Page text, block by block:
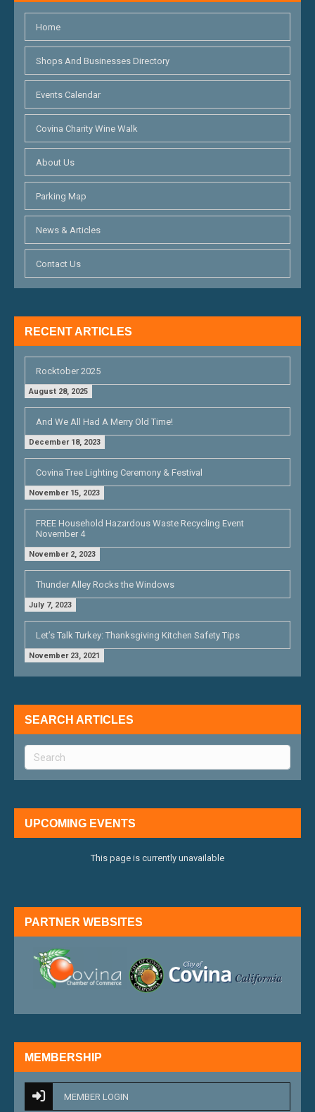
Home
Shops And Businesses Directory
Events Calendar
Covina Charity Wine Walk
About Us
Parking Map
News & Articles
Contact Us
RECENT ARTICLES
Rocktober 2025
August 28, 2025
And We All Had A Merry Old Time!
December 18, 2023
Covina Tree Lighting Ceremony & Festival
November 15, 2023
FREE Household Hazardous Waste Recycling Event
November 4
November 2, 2023
Thunder Alley Rocks the Windows
July 7, 2023
Let’s Talk Turkey: Thanksgiving Kitchen Safety Tips
November 23, 2021
SEARCH ARTICLES
UPCOMING EVENTS
This page is currently unavailable
PARTNER WEBSITES
MEMBERSHIP
MEMBER LOGIN